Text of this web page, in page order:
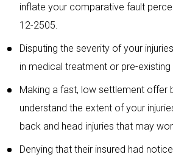
inflate your comparative fault
12-2505.
Disputing the severity of your
in medical treatment or pre-
Making a fast, low settlement offer
understand the extent of your
back and head injuries that may
Denying that their insured had